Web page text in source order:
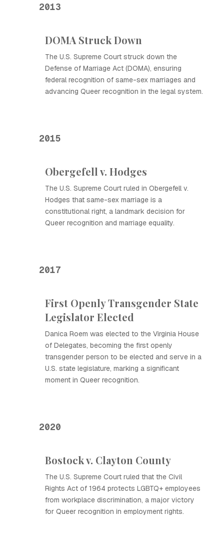
2013
DOMA Struck Down
The U.S. Supreme Court struck down the
Defense of Marriage Act (DOMA), ensuring
federal recognition of same-sex marriages and
advancing Queer recognition in the legal system.
2015
Obergefell v. Hodges
The U.S. Supreme Court ruled in Obergefell v.
Hodges that same-sex marriage is a
constitutional right, a landmark decision for
Queer recognition and marriage equality.
2017
First Openly Transgender State
Legislator Elected
Danica Roem was elected to the Virginia House
of Delegates, becoming the first openly
transgender person to be elected and serve in a
U.S. state legislature, marking a significant
moment in Queer recognition.
2020
Bostock v. Clayton County
The U.S. Supreme Court ruled that the Civil
Rights Act of 1964 protects LGBTQ+ employees
from workplace discrimination, a major victory
for Queer recognition in employment rights.